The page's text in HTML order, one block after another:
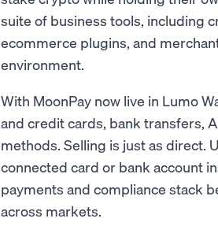
suite of business tools, including
ecommerce plugins, and
environment.
With MoonPay now live in Lumo
and credit cards, bank transfers,
methods. Selling is just as direct.
connected card or bank account
payments and compliance stack
across markets.